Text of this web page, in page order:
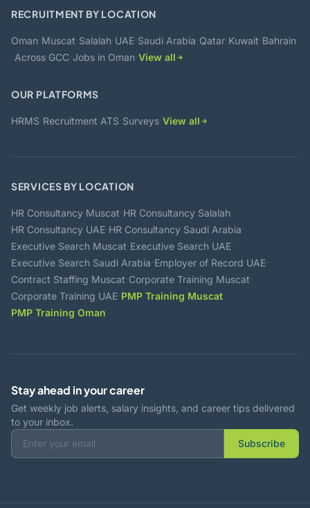
RECRUITMENT BY LOCATION
Oman·Muscat·Salalah·UAE·Saudi Arabia·Qatar·Kuwait·Bahrain
·Across GCC·Jobs in Oman·View all
OUR PLATFORMS
HRMS·Recruitment ATS·Surveys·View all
SERVICES BY LOCATION
HR Consultancy Muscat·HR Consultancy Salalah·
HR Consultancy UAE·HR Consultancy Saudi Arabia·
Executive Search Muscat·Executive Search UAE·
Executive Search Saudi Arabia·Employer of Record UAE·
Contract Staffing Muscat·Corporate Training Muscat·
Corporate Training UAE·PMP Training Muscat·
PMP Training Oman
Stay ahead in your career
Get weekly job alerts, salary insights, and career tips delivered
to your inbox.
Subscribe